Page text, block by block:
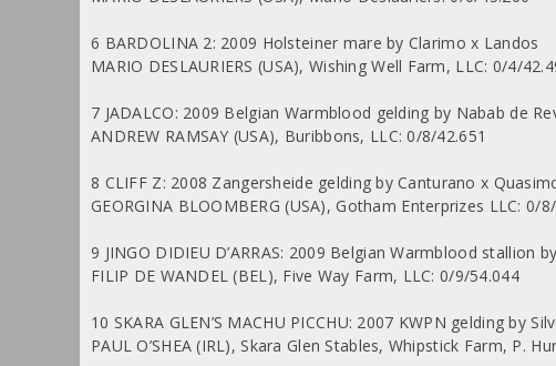
6 BARDOLINA 2: 2009 Holsteiner mare by Clarimo x Landos
MARIO DESLAURIERS (USA), Wishing Well Farm, LLC: 0/4/
7 JADALCO: 2009 Belgian Warmblood gelding by Nabab de
ANDREW RAMSAY (USA), Buribbons, LLC: 0/8/42.651
8 CLIFF Z: 2008 Zangersheide gelding by Canturano x
GEORGINA BLOOMBERG (USA), Gotham Enterprizes LLC: 0/
9 JINGO DIDIEU D’ARRAS: 2009 Belgian Warmblood stallion
FILIP DE WANDEL (BEL), Five Way Farm, LLC: 0/9/54.044
10 SKARA GLEN’S MACHU PICCHU: 2007 KWPN gelding by
PAUL O’SHEA (IRL), Skara Glen Stables, Whipstick Farm, P.